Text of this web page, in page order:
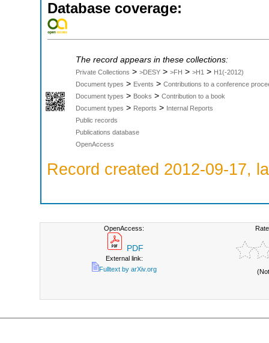
Database coverage:
The record appears in these collections:
Private Collections > >DESY > >FH > >H1 > H1(-2012)
Document types > Events > Contributions to a conference
Document types > Books > Contribution to a book
Document types > Reports > Internal Reports
Public records
Publications database
OpenAccess
Record created 2012-09-17,
OpenAccess:
PDF
External link:
Fulltext by arXiv.org